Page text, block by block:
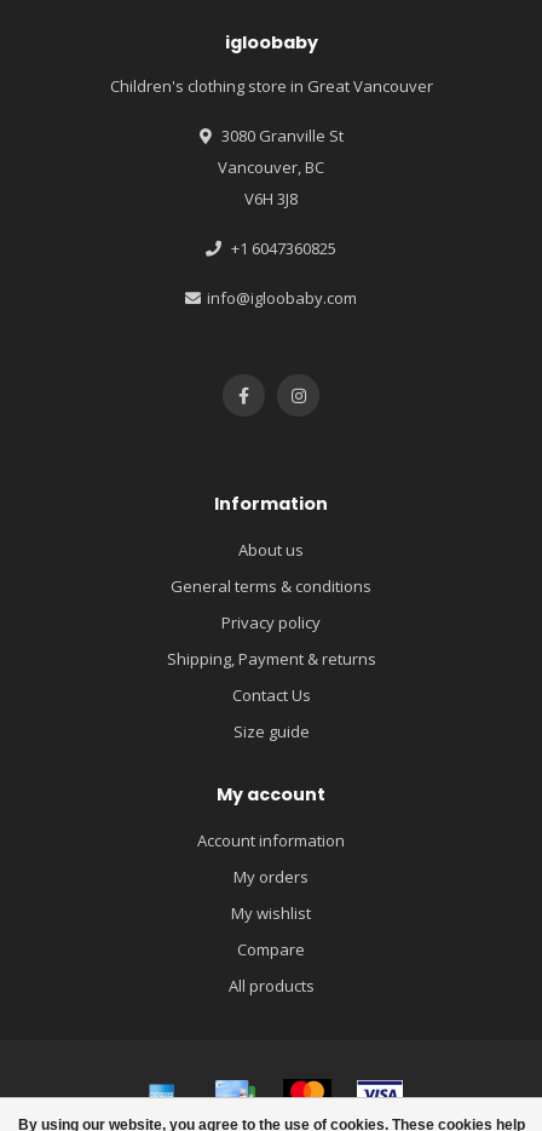
By using our website, you agree to the use of cookies. These cookies help
igloobaby
Children's clothing store in Great Vancouver
3080 Granville St
Vancouver, BC
V6H 3J8
+1 6047360825
info@igloobaby.com
Information
About us
General terms & conditions
Privacy policy
Shipping, Payment & returns
Contact Us
Size guide
My account
Account information
My orders
My wishlist
Compare
All products